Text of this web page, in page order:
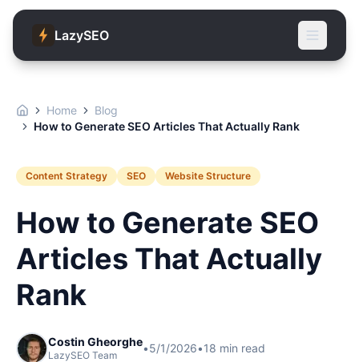
LazySEO
Home
Blog
How to Generate SEO Articles That Actually Rank
Content Strategy SEO Website Structure
How to Generate SEO
Articles That Actually
Rank
Costin Gheorghe
LazySEO Team
•5/1/2026•18 min read